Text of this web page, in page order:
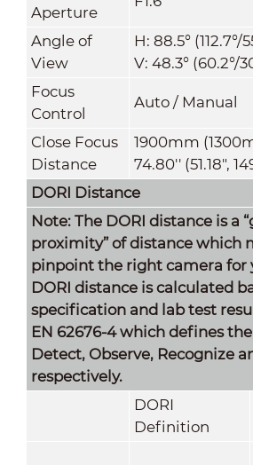
Aperture
Angle of
View
H: 88.5° (112.7°/
V: 48.3° (60.2°/
Focus
Control
Auto / Manual
Close Focus
Distance
1900mm
74.80'' (51.18",
DORI Distance
Note: The DORI distance is a
proximity” of distance which
pinpoint the right camera for
DORI distance is calculated
specification and lab test
EN 62676-4 which defines
Detect, Observe, Recognize
respectively.
DORI
Definition